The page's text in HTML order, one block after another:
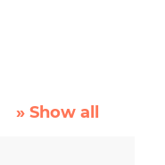
» Show all